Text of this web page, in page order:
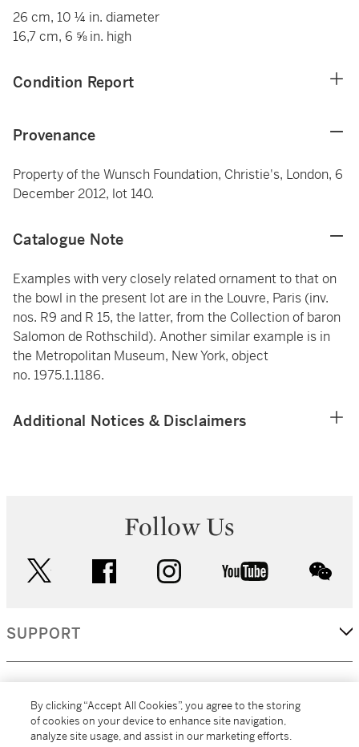
26 cm, 10 ¼ in. diameter
16,7 cm, 6 ⅝ in. high
Condition Report
Provenance
Property of the Wunsch Foundation, Christie's, London, 6
December 2012, lot 140.
Catalogue Note
Examples with very closely related ornament to that on
the bowl in the present lot are in the Louvre, Paris (inv.
nos. R9 and R 15, the latter, from the Collection of baron
Salomon de Rothschild). Another similar example is in
the Metropolitan Museum, New York, object
no. 1975.1.1186.
Additional Notices & Disclaimers
Follow Us
facebook instagram youtube
SUPPORT
By clicking “Accept All Cookies”, you agree to the storing
of cookies on your device to enhance site navigation,
analyze site usage, and assist in our marketing efforts.